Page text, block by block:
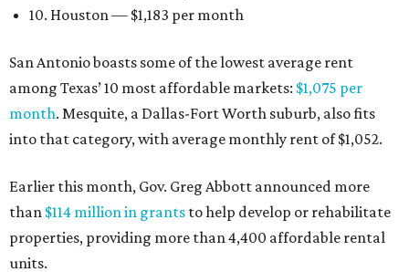
10. Houston — $1,183 per month
San Antonio boasts some of the lowest average rent
among Texas’ 10 most affordable markets: $1,075 per
month. Mesquite, a Dallas-Fort Worth suburb, also fits
into that category, with average monthly rent of $1,052.
Earlier this month, Gov. Greg Abbott announced more
than $114 million in grants to help develop or rehabilitate
properties, providing more than 4,400 affordable rental
units.